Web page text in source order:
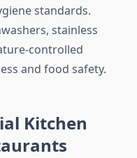
standards.
stainless
controlled
and food safety.
Kitchen